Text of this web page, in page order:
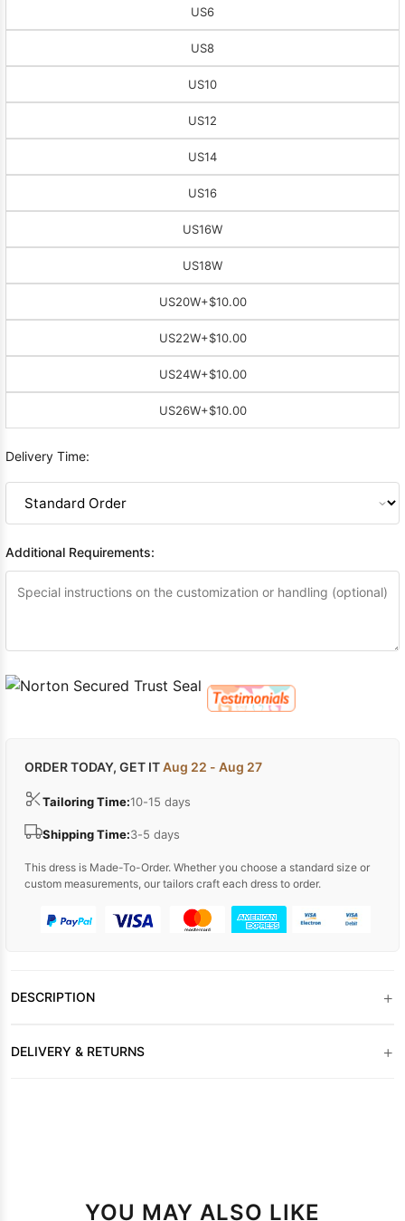
US6
US8
US10
US12
US14
US16
US16W
US18W
US20W+$10.00
US22W+$10.00
US24W+$10.00
US26W+$10.00
Delivery Time:
Additional Requirements:
ORDER TODAY, GET ITAug 22 - Aug 27
Tailoring Time:10-15 days
Shipping Time:3-5 days
This dress is Made-To-Order. Whether you choose a standard size or
custom measurements, our tailors craft each dress to order.
DESCRIPTION +
DELIVERY & RETURNS +
YOU MAY ALSO LIKE